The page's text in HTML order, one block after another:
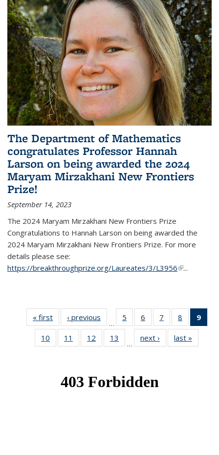
The Department of Mathematics
congratulates Professor Hannah
Larson on being awarded the 2024
Maryam Mirzakhani New Frontiers
Prize!
September 14, 2023
The 2024 Maryam Mirzakhani New Frontiers Prize
Congratulations to Hannah Larson on being awarded the
2024 Maryam Mirzakhani New Frontiers Prize. For more
details please see:
https://breakthroughprize.org/Laureates/3/L3956(link is
...
« first News‹ previous
…
5
of 49
News
6
of 49
News
7
of 49
News
8
of 49
News
9
10
of 49
News
11
of 49
News
12
of 49
News
13
News
…
next › Newslast »